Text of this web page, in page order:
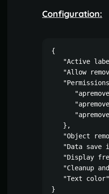
Configuration:
{
"Active
"Allow
},
"Object
"Data save
"Display
"Cleanup
"Text color":
}